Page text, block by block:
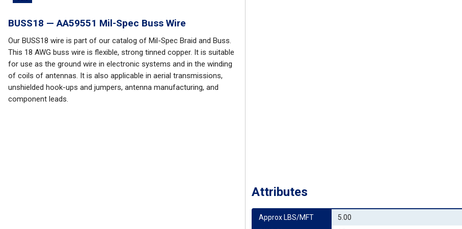
BUSS18 — AA59551 Mil-Spec Buss Wire
Our BUSS18 wire is part of our catalog of Mil-Spec Braid and Buss.
This 18 AWG buss wire is flexible, strong tinned copper. It is suitable
for use as the ground wire in electronic systems and in the winding
of coils of antennas. It is also applicable in aerial transmissions,
unshielded hook-ups and jumpers, antenna manufacturing, and
component leads.
Attributes
Approx LBS/MFT
5.00